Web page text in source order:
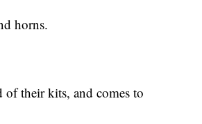
horns.
of their kits, and comes to